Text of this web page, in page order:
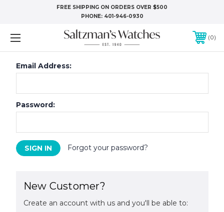
FREE SHIPPING ON ORDERS OVER $500
PHONE: 401-946-0930
0
Email Address:
Password:
Forgot your password?
New Customer?
Create an account with us and you'll be able to: